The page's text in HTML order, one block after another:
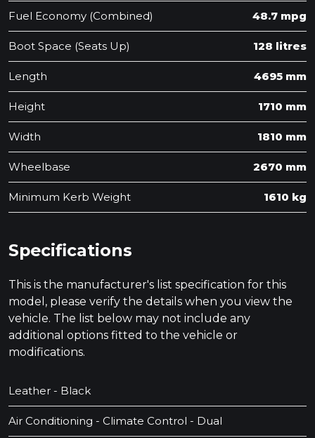
Fuel Economy (Combined) 48.7 mpg
Boot Space (Seats Up) 128 litres
Length 4695 mm
Height 1710 mm
Width 1810 mm
Wheelbase 2670 mm
Minimum Kerb Weight 1610 kg
Specifications
This is the manufacturer's list specification for this
model, please verify the details when you view the
vehicle. The list below may not include any
additional options fitted to the vehicle or
modifications.
Leather - Black
Air Conditioning - Climate Control - Dual